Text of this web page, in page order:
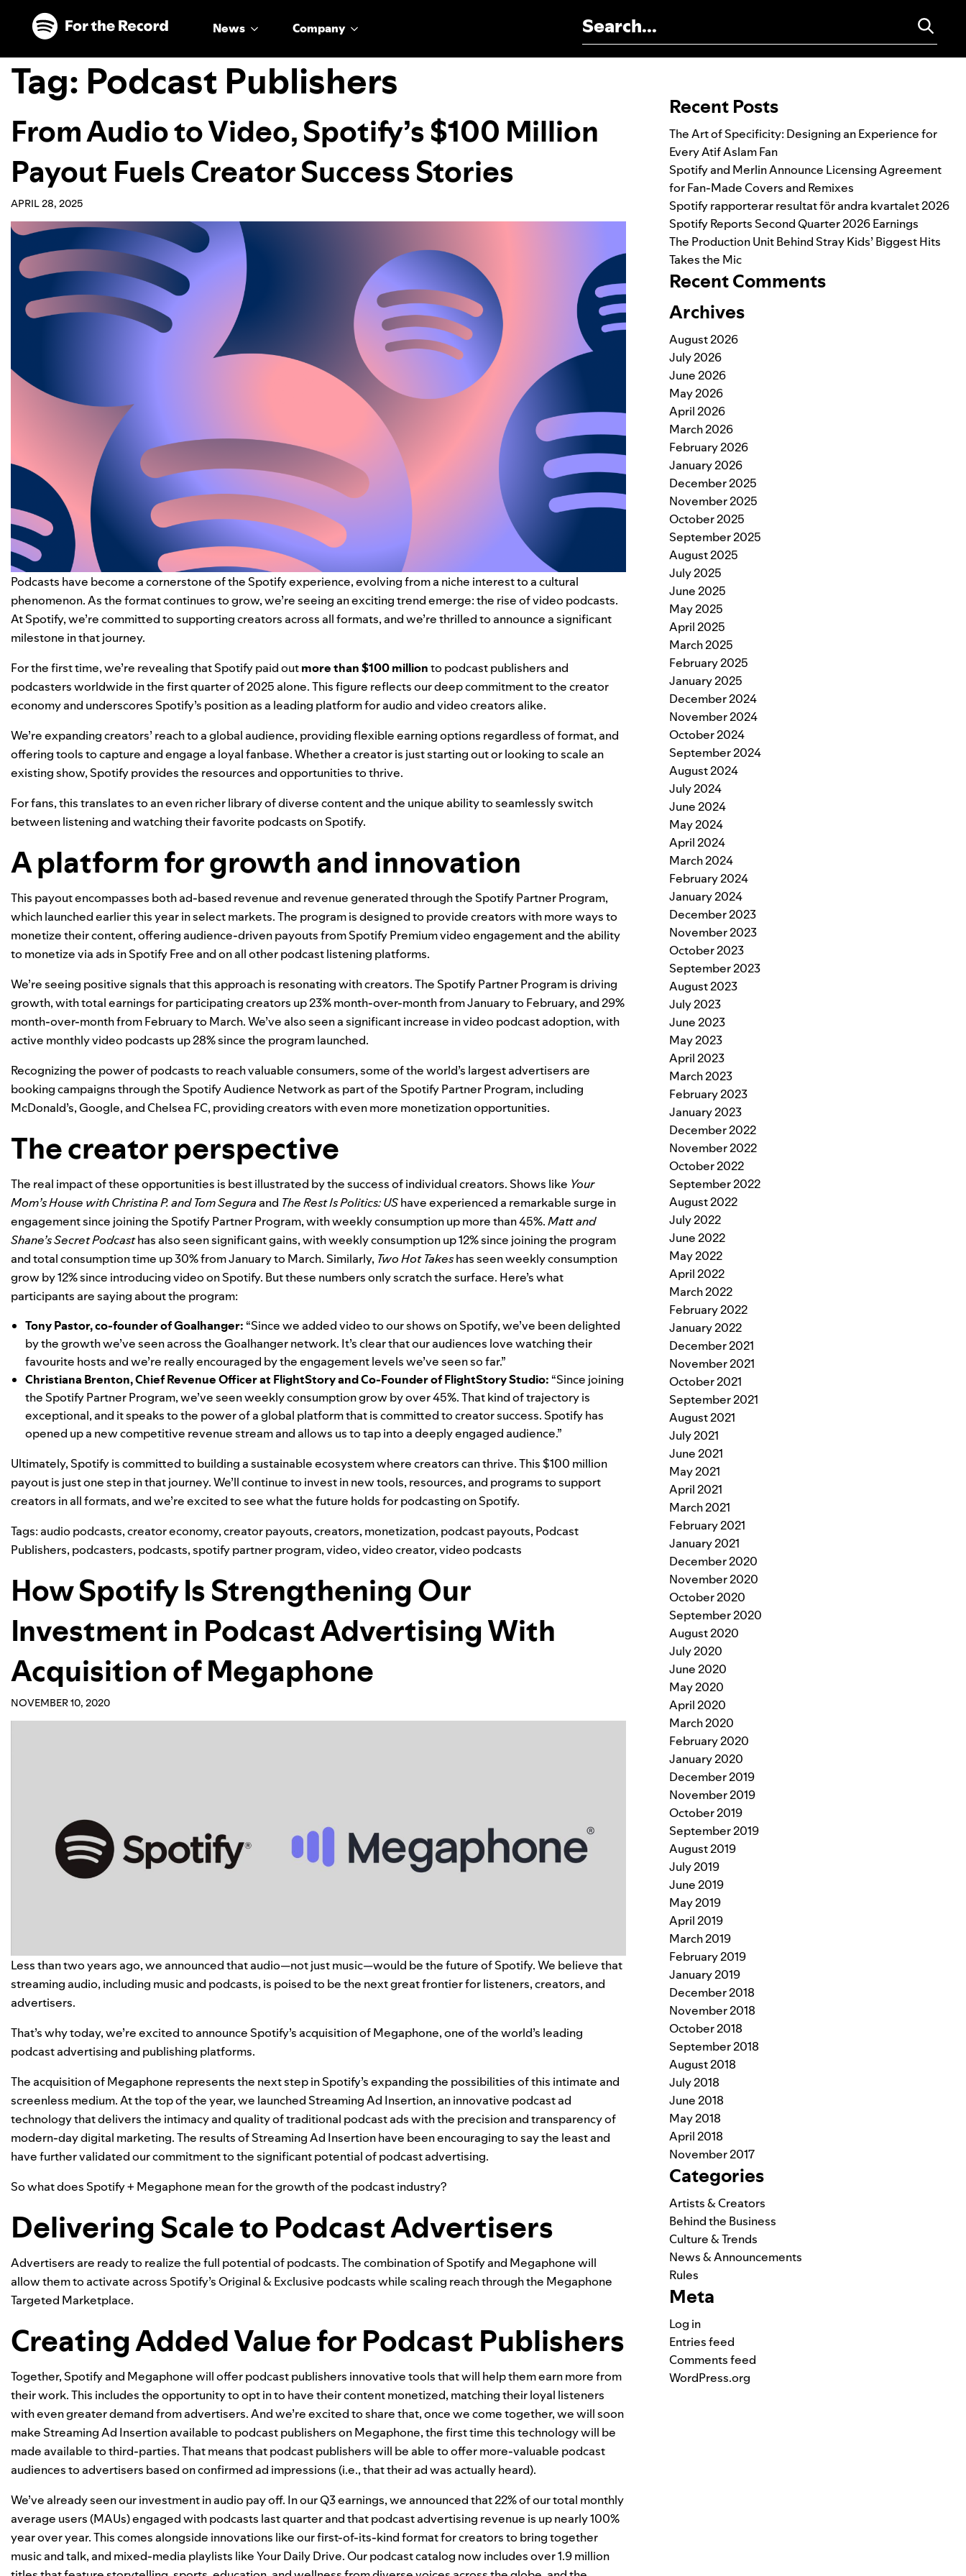
Skip to main content
Skip to footer
News Company
Tag: Podcast Publishers
From Audio to Video, Spotify’s $100 Million
Payout Fuels Creator Success Stories
APRIL 28, 2025
Podcasts have become a cornerstone of the Spotify experience, evolving from a niche interest to a cultural
phenomenon. As the format continues to grow, we’re seeing an exciting trend emerge: the rise of video podcasts.
At Spotify, we’re committed to supporting creators across all formats, and we’re thrilled to announce a significant
milestone in that journey.
For the first time, we’re revealing that Spotify paid outmore than $100 millionto podcast publishers and
podcasters worldwide in the first quarter of 2025 alone. This figure reflects our deep commitment to the creator
economy and underscores Spotify’s position as a leading platform for audio and video creators alike.
We’re expanding creators’ reach to a global audience, providing flexible earning options regardless of format, and
offering tools to capture and engage a loyal fanbase. Whether a creator is just starting out or looking to scale an
existing show, Spotify provides the resources and opportunities to thrive.
For fans, this translates to an even richer library of diverse content and the unique ability to seamlessly switch
between listening and watching their favorite podcasts on Spotify.
A platform for growth and innovation
This payout encompasses both ad-based revenue and revenue generated through the Spotify Partner Program,
which launched earlier this year inselect markets. The program is designed to provide creators with more ways to
monetize their content, offering audience-driven payouts from Spotify Premium video engagement and the ability
to monetize via ads in Spotify Free and on all other podcast listening platforms.
We’re seeing positive signals that this approach is resonating with creators. The Spotify Partner Program is driving
growth, with total earnings for participating creators up 23% month-over-month from January to February, and 29%
month-over-month from February to March. We’ve also seen a significant increase in video podcast adoption, with
active monthly video podcasts up 28% since the program launched.
Recognizing the power of podcasts to reach valuable consumers, some of the world’s largest advertisers are
booking campaigns through the Spotify Audience Network as part of the Spotify Partner Program, including
McDonald’s, Google, and Chelsea FC, providing creators with even more monetization opportunities.
The creator perspective
The real impact of these opportunities is best illustrated by the success of individual creators. Shows like Your
Mom’s House with Christina P. and Tom Segura and The Rest Is Politics: UShave experienced a remarkable surge in
engagement since joining the Spotify Partner Program, with weekly consumption up more than 45%.Matt and
Shane’s Secret Podcasthas also seen significant gains, with weekly consumption up 12% since joining the program
and total consumption time up 30% from January to March. Similarly, Two Hot Takeshas seen weekly consumption
grow by 12% since introducing video on Spotify. But these numbers only scratch the surface. Here’s what
participants are saying about the program:
Tony Pastor, co-founder ofGoalhanger: “Since we added video to our shows on Spotify, we’ve been delighted
by the growth we’ve seen across the Goalhanger network. It’s clear that our audiences love watching their
favourite hosts and we’re really encouraged by the engagement levels we’ve seen so far.”
Christiana Brenton, Chief Revenue Officer at FlightStoryand Co-Founder of FlightStory Studio: “Since joining
the Spotify Partner Program, we’ve seen weekly consumption grow by over 45%. That kind of trajectory is
exceptional, and it speaks to the power of a global platform that is committed to creator success. Spotify has
opened up a new competitive revenue stream and allows us to tap into a deeply engaged audience.”
Ultimately, Spotify is committed to building a sustainable ecosystem where creators can thrive. This $100 million
payout is just one step in that journey. We’ll continue to invest in new tools, resources, and programs to support
creators in all formats, and we’re excited to see what the future holds for podcasting on Spotify.
Tags: audio podcasts,creator economy,creator payouts,creators, monetization, podcast payouts, Podcast
Publishers, podcasters, podcasts,spotify partner program,video,video creator,video podcasts
How Spotify Is Strengthening Our
Investment in Podcast Advertising With
Acquisition of Megaphone
NOVEMBER 10, 2020
Less than two years ago, we announced that audio—not just music—would be the future of Spotify. We believe that
streaming audio, including music and podcasts, is poised to be the next great frontier for listeners, creators, and
advertisers.
That’s why today, we’re excited to announce Spotify’s acquisition ofMegaphone, one of the world’s leading
podcast advertising and publishing platforms.
The acquisition of Megaphone represents the next step in Spotify’s expanding the possibilities of this intimate and
screenless medium. At the top of the year, we launched Streaming Ad Insertion, an innovative podcast ad
technology that delivers the intimacy and quality of traditional podcast ads with the precision and transparency of
modern-day digital marketing. The results of Streaming Ad Insertion have been encouraging to say the least and
have further validated our commitment to the significant potential of podcast advertising.
So what does Spotify + Megaphone mean for the growth of the podcast industry?
Delivering Scale to Podcast Advertisers
Advertisers are ready to realize the full potential of podcasts. The combination of Spotify and Megaphone will
allow them to activate across Spotify’s Original & Exclusive podcasts while scaling reach through the Megaphone
Targeted Marketplace.
Creating Added Value for Podcast Publishers
Together, Spotify and Megaphone will offer podcast publishers innovative tools that will help them earn more from
their work. This includes the opportunity to opt in to have their content monetized, matching their loyal listeners
with even greater demand from advertisers. And we’re excited to share that, once we come together, we will soon
make Streaming Ad Insertion available to podcast publishers on Megaphone, the first time this technology will be
made available to third-parties. That means that podcast publishers will be able to offer more-valuable podcast
audiences to advertisers based on confirmed ad impressions (i.e., that their ad was actually heard).
We’ve already seen our investment in audio pay off. In our Q3 earnings, we announced that 22% of our total monthly
average users (MAUs) engaged with podcasts last quarter and that podcast advertising revenue is up nearly 100%
year over year. This comes alongside innovations like ourfirst-of-its-kind format for creators to bring together
music and talk, and mixed-media playlists likeYour Daily Drive. Our podcast catalog now includes over 1.9 million
Recent Posts
The Art of Specificity: Designing an Experience for
Every Atif Aslam Fan
Spotify and Merlin Announce Licensing Agreement
for Fan-Made Covers and Remixes
Spotify rapporterar resultat för andra kvartalet 2026
Spotify Reports Second Quarter 2026 Earnings
The Production Unit Behind Stray Kids’ Biggest Hits
Takes the Mic
Recent Comments
Archives
August 2026
July 2026
June 2026
May 2026
April 2026
March 2026
February 2026
January 2026
December 2025
November 2025
October 2025
September 2025
August 2025
July 2025
June 2025
May 2025
April 2025
March 2025
February 2025
January 2025
December 2024
November 2024
October 2024
September 2024
August 2024
July 2024
June 2024
May 2024
April 2024
March 2024
February 2024
January 2024
December 2023
November 2023
October 2023
September 2023
August 2023
July 2023
June 2023
May 2023
April 2023
March 2023
February 2023
January 2023
December 2022
November 2022
October 2022
September 2022
August 2022
July 2022
June 2022
May 2022
April 2022
March 2022
February 2022
January 2022
December 2021
November 2021
October 2021
September 2021
August 2021
July 2021
June 2021
May 2021
April 2021
March 2021
February 2021
January 2021
December 2020
November 2020
October 2020
September 2020
August 2020
July 2020
June 2020
May 2020
April 2020
March 2020
February 2020
January 2020
December 2019
November 2019
October 2019
September 2019
August 2019
July 2019
June 2019
May 2019
April 2019
March 2019
February 2019
January 2019
December 2018
November 2018
October 2018
September 2018
August 2018
July 2018
June 2018
May 2018
April 2018
November 2017
Categories
Artists & Creators
Behind the Business
Culture & Trends
News & Announcements
Rules
Meta
Log in
Entries feed
Comments feed
WordPress.org